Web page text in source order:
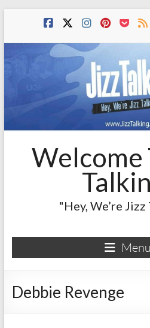
Welcome
"Hey, We’re
Menu
Debbie Revenge